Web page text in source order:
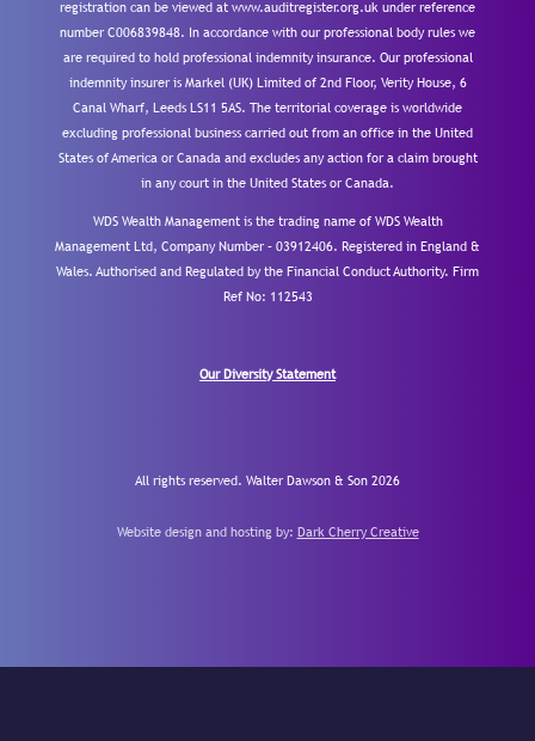
registration can be viewed at www.auditregister.org.uk under reference
number C006839848. In accordance with our professional body rules we
are required to hold professional indemnity insurance. Our professional
indemnity insurer is Markel (UK) Limited of 2nd Floor, Verity House, 6
Canal Wharf, Leeds LS11 5AS. The territorial coverage is worldwide
excluding professional business carried out from an office in the United
States of America or Canada and excludes any action for a claim brought
in any court in the United States or Canada.
WDS Wealth Management is the trading name of WDS Wealth
Management Ltd, Company Number – 03912406. Registered in England &
Wales. Authorised and Regulated by the Financial Conduct Authority. Firm
Ref No: 112543
Our Diversity Statement
All rights reserved. Walter Dawson & Son 2026
Website design and hosting by: Dark Cherry Creative